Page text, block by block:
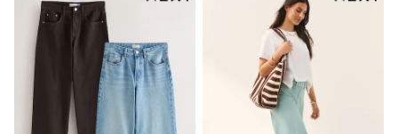
Blue
Black
White
Green
Red
All Branded Schoolwear
adidas